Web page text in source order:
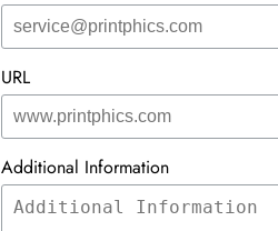
URL
Additional Information